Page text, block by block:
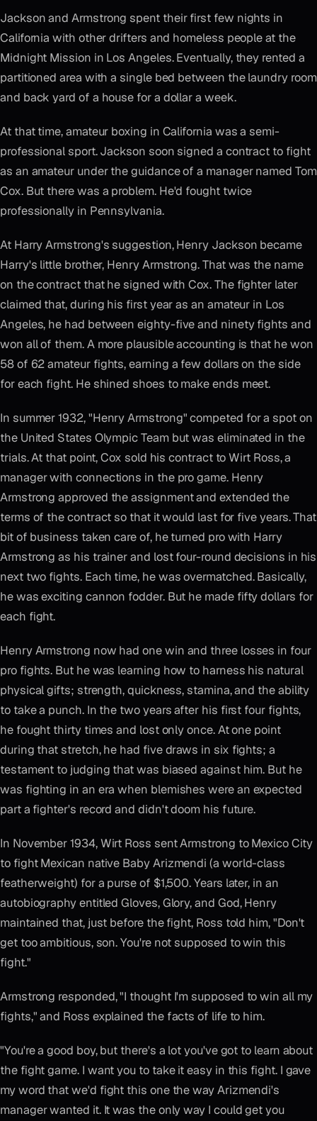
Jackson and Armstrong spent their first few nights in
California with other drifters and homeless people at the
Midnight Mission in Los Angeles. Eventually, they rented a
partitioned area with a single bed between the laundry room
and back yard of a house for a dollar a week.
At that time, amateur boxing in California was a semi-
professional sport. Jackson soon signed a contract to fight
as an amateur under the guidance of a manager named Tom
Cox. But there was a problem. He'd fought twice
professionally in Pennsylvania.
At Harry Armstrong's suggestion, Henry Jackson became
Harry's little brother, Henry Armstrong. That was the name
on the contract that he signed with Cox. The fighter later
claimed that, during his first year as an amateur in Los
Angeles, he had between eighty-five and ninety fights and
won all of them. A more plausible accounting is that he won
58 of 62 amateur fights, earning a few dollars on the side
for each fight. He shined shoes to make ends meet.
In summer 1932, "Henry Armstrong" competed for a spot on
the United States Olympic Team but was eliminated in the
trials. At that point, Cox sold his contract to Wirt Ross, a
manager with connections in the pro game. Henry
Armstrong approved the assignment and extended the
terms of the contract so that it would last for five years. That
bit of business taken care of, he turned pro with Harry
Armstrong as his trainer and lost four-round decisions in his
next two fights. Each time, he was overmatched. Basically,
he was exciting cannon fodder. But he made fifty dollars for
each fight.
Henry Armstrong now had one win and three losses in four
pro fights. But he was learning how to harness his natural
physical gifts; strength, quickness, stamina, and the ability
to take a punch. In the two years after his first four fights,
he fought thirty times and lost only once. At one point
during that stretch, he had five draws in six fights; a
testament to judging that was biased against him. But he
was fighting in an era when blemishes were an expected
part a fighter's record and didn't doom his future.
In November 1934, Wirt Ross sent Armstrong to Mexico City
to fight Mexican native Baby Arizmendi (a world-class
featherweight) for a purse of $1,500. Years later, in an
autobiography entitled Gloves, Glory, and God, Henry
maintained that, just before the fight, Ross told him, "Don't
get too ambitious, son. You're not supposed to win this
fight."
Armstrong responded, "I thought I'm supposed to win all my
fights," and Ross explained the facts of life to him.
"You're a good boy, but there's a lot you've got to learn about
the fight game. I want you to take it easy in this fight. I gave
my word that we'd fight this one the way Arizmendi's
manager wanted it. It was the only way I could get you